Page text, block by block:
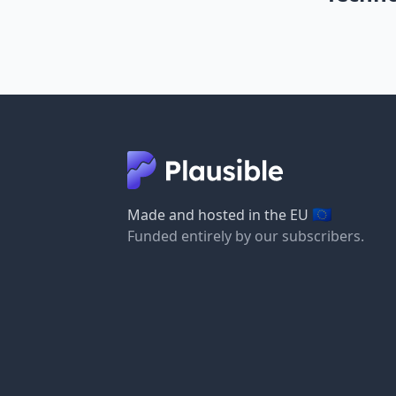
Made and hosted in the EU 🇪🇺
Funded entirely by our subscribers.